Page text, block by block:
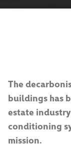
The
buildings has
estate
conditioning
mission.